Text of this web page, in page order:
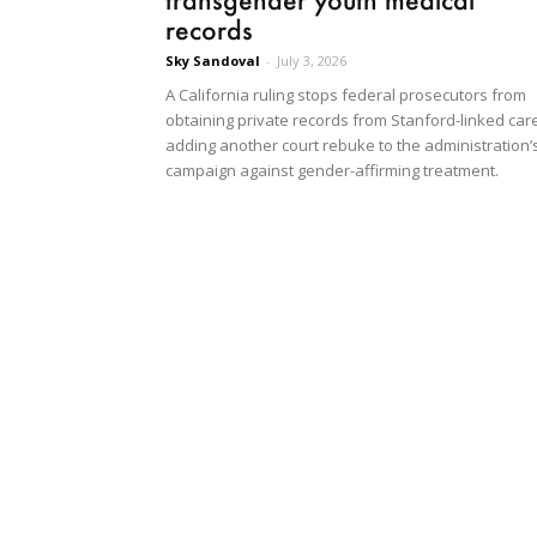
records
Sky Sandoval - July 3, 2026
A California ruling stops federal prosecutors from
obtaining private records from Stanford-linked
adding another court rebuke to the
campaign against gender-affirming treatment.